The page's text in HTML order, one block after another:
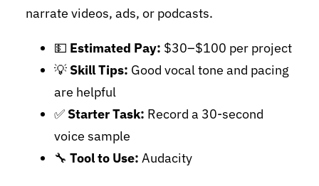
narrate videos, ads, or podcasts.
💵 Estimated Pay: $30–$100 per project
💡 Skill Tips: Good vocal tone and pacing
are helpful
✅ Starter Task: Record a 30-second
voice sample
🔧 Tool to Use: Audacity